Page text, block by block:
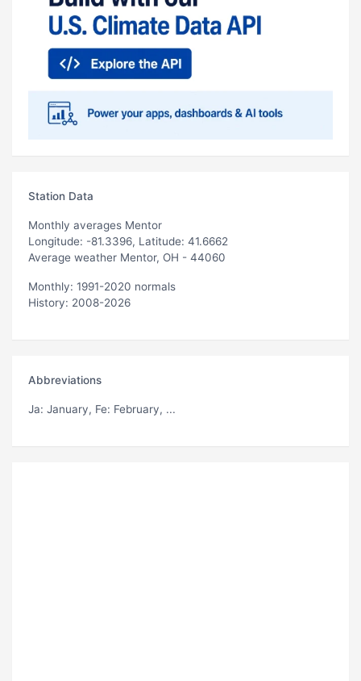
Station Data
Monthly averages Mentor
Longitude: -81.3396, Latitude: 41.6662
Average weather Mentor, OH - 44060
Monthly: 1991-2020 normals
History: 2008-2026
Abbreviations
Ja: January, Fe: February, ...